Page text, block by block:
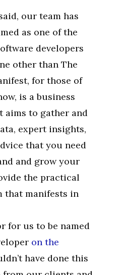
our team has
as one of the
developers
other than The
for those of
is a business
aims to gather and
expert insights,
that you need
and grow your
the practical
that manifests in
for us to be named
on the
have done this